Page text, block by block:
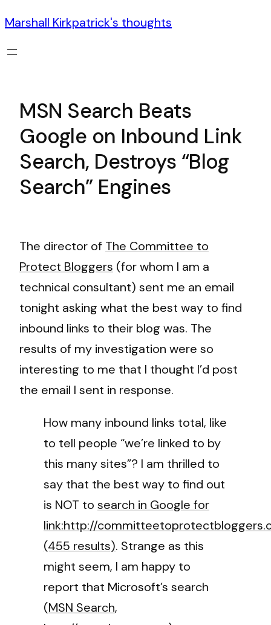
Marshall Kirkpatrick's thoughts
MSN Search Beats
Google on Inbound Link
Search, Destroys “Blog
Search” Engines
The director of The Committee to
Protect Bloggers (for whom I am a
technical consultant) sent me an email
tonight asking what the best way to find
inbound links to their blog was. The
results of my investigation were so
interesting to me that I thought I’d post
the email I sent in response.
How many inbound links total, like
to tell people “we’re linked to by
this many sites”? I am thrilled to
say that the best way to find out
is NOT to search in Google for
link:http://
(455 results). Strange as this
might seem, I am happy to
report that Microsoft’s search
(MSN Search,